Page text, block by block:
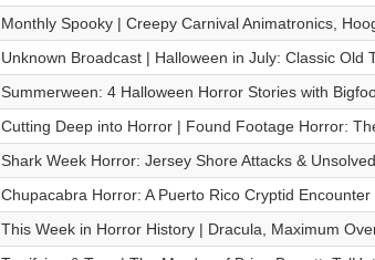
Monthly Spooky | Creepy Carnival Animatronics,
Unknown Broadcast | Halloween in July: Classic Old
Summerween: 4 Halloween Horror Stories with
Cutting Deep into Horror | Found Footage Horror:
Shark Week Horror: Jersey Shore Attacks &
Chupacabra Horror: A Puerto Rico Cryptid
This Week in Horror History | Dracula, Maximum